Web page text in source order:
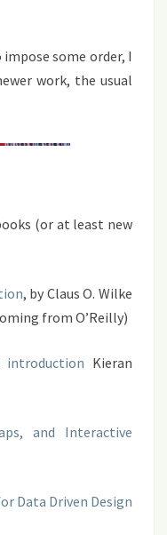
some order, I
work, the usual
(or at least new
, by Claus O. Wilke
from O’Reilly)
introduction Kieran
and Interactive
Data Driven Design